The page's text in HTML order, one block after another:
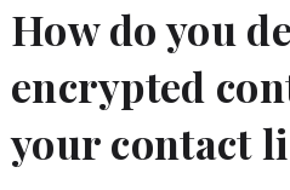
How do you
encrypted
your contact